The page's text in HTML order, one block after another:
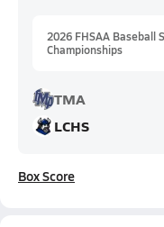
2026 FHSAA Baseball
Championships
TMA
LCHS
Box Score